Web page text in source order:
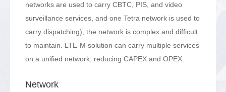
networks are used to carry CBTC, PIS, and video
surveillance services, and one Tetra network is used to
carry dispatching), the network is complex and difficult
to maintain. LTE-M solution can carry multiple services
on a unified network, reducing CAPEX and OPEX.
Network